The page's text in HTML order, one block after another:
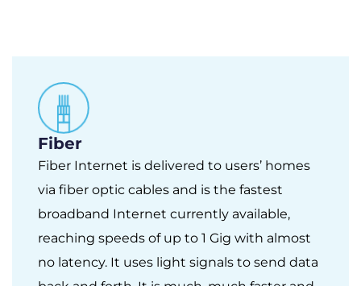
Fiber
Fiber Internet is delivered to users’ homes
via fiber optic cables and is the fastest
broadband Internet currently available,
reaching speeds of up to 1 Gig with almost
no latency. It uses light signals to send data